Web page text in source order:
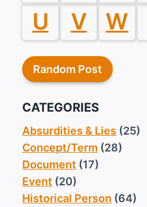
U
V W
Random Post
CATEGORIES
Absurdities & Lies (25)
Concept/Term (28)
Document (17)
Event (20)
Historical Person (64)